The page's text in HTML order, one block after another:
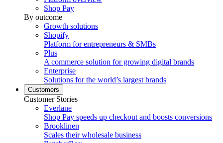
Shop Pay
By outcome
Growth solutions
Shopify
Platform for entrepreneurs & SMBs
Plus
A commerce solution for growing digital brands
Enterprise
Solutions for the world’s largest brands
Customers
Customer Stories
Everlane
Shop Pay speeds up checkout and boosts conversions
Brooklinen
Scales their wholesale business